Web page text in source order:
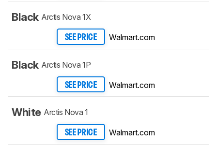
Black Arctis Nova 1X
SEE PRICE Walmart.com
Black Arctis Nova 1P
SEE PRICE Walmart.com
White Arctis Nova 1
SEE PRICE Walmart.com